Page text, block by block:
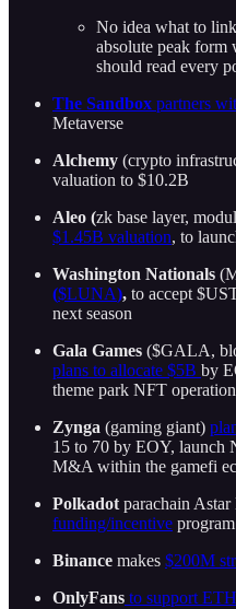
No idea what to
absolute peak form
should read every
The Sandbox partners
Metaverse
Alchemy (crypto
valuation to $10.2B
Aleo (zk base layer,
$1.45B valuation, to
Washington Nationals
($LUNA), to accept
next season
Gala Games ($GALA,
plans to allocate $5B by
theme park NFT
Zynga (gaming giant)
15 to 70 by EOY, launch
M&A within the gamefi
Polkadot parachain
funding/incentive program
Binance makes $200M
OnlyFans to support